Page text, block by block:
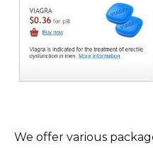
We offer various